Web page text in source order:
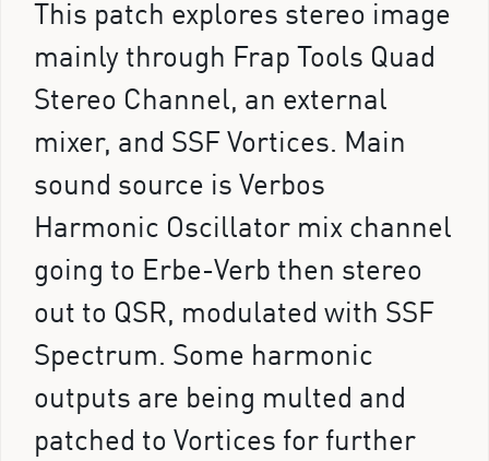
This patch explores stereo image
mainly through Frap Tools Quad
Stereo Channel, an external
mixer, and SSF Vortices. Main
sound source is Verbos
Harmonic Oscillator mix channel
going to Erbe-Verb then stereo
out to QSR, modulated with SSF
Spectrum. Some harmonic
outputs are being multed and
patched to Vortices for further